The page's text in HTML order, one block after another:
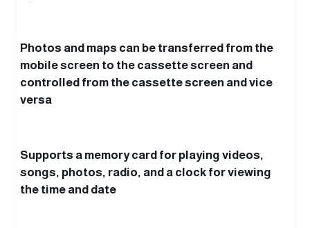
Photos and maps can be transferred from the
mobile screen to the cassette screen and
controlled from the cassette screen and vice
versa
Supports a memory card for playing videos,
songs, photos, radio, and a clock for viewing
the time and date